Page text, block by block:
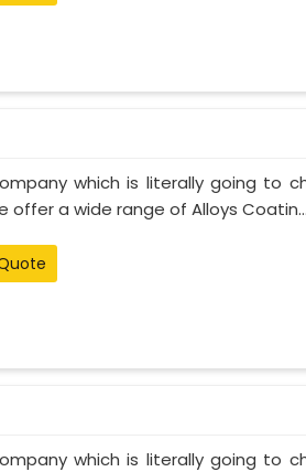
which is literally going to
offer a wide range of Alloys
which is literally going to